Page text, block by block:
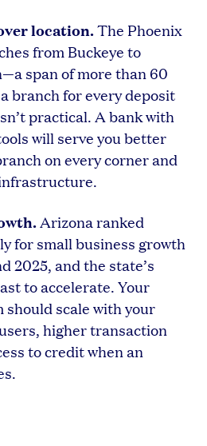
location.The Phoenix
from Buckeye to
span of more than 60
branch for every deposit
practical. A bank with
will serve you better
on every corner and
Arizona ranked
for small business growth
2025, and the state’s
to accelerate. Your
scale with your
higher transaction
to credit when an